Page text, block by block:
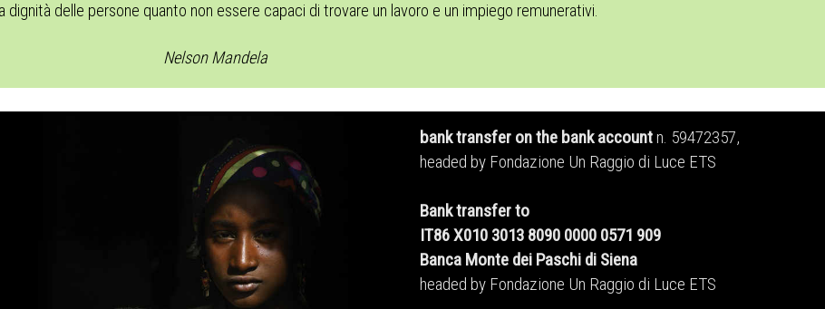
delle persone quanto non essere capaci di trovare un lavoro e un impiego remunerativi.
Nelson Mandela
bank transfer on the bank accountn. 59472357,
headed by Fondazione Un Raggio di Luce ETS
Bank transfer to
IT86 X010 3013 8090 0000 0571 909
Banca Monte dei Paschi di Siena
headed by Fondazione Un Raggio di Luce ETS